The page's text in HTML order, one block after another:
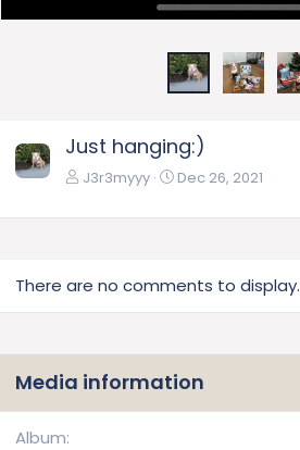
Just hanging:)
J3r3myyy Dec 26, 2021
There are no comments to display.
Media information
Album